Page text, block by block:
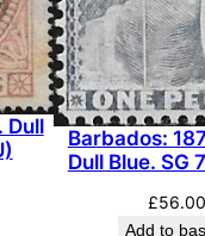
Dull
Barbados:
Dull Blue. SG
£56.00
Add to